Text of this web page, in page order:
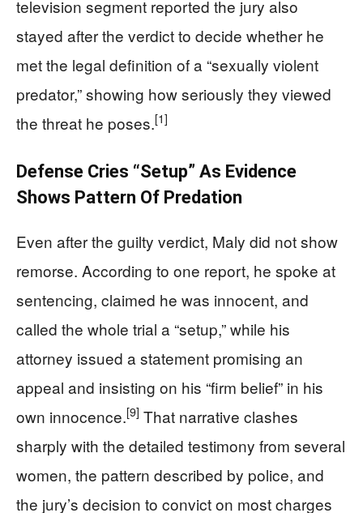
television segment reported the jury also
stayed after the verdict to decide whether he
met the legal definition of a “sexually violent
predator,” showing how seriously they viewed
the threat he poses.[1]
Defense Cries “Setup” As Evidence
Shows Pattern Of Predation
Even after the guilty verdict, Maly did not show
remorse. According to one report, he spoke at
sentencing, claimed he was innocent, and
called the whole trial a “setup,” while his
attorney issued a statement promising an
appeal and insisting on his “firm belief” in his
own innocence.[9] That narrative clashes
sharply with the detailed testimony from several
women, the pattern described by police, and
the jury’s decision to convict on most charges